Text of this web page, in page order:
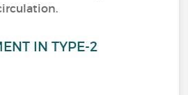
IN TYPE-2